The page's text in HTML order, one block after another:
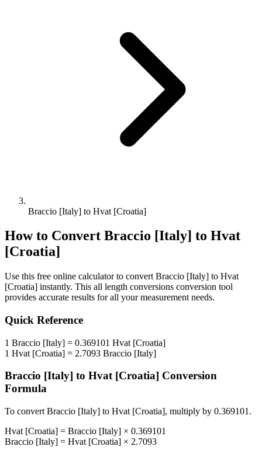
Braccio [Italy] to Hvat [Croatia]
How to Convert Braccio [Italy] to Hvat
[Croatia]
Use this free online calculator to convert Braccio [Italy] to Hvat
[Croatia] instantly. This all length conversions conversion tool
provides accurate results for all your measurement needs.
Quick Reference
1 Braccio [Italy] = 0.369101 Hvat [Croatia]
1 Hvat [Croatia] = 2.7093 Braccio [Italy]
Braccio [Italy] to Hvat [Croatia] Conversion
Formula
To convert Braccio [Italy] to Hvat [Croatia], multiply by 0.369101 .
Hvat [Croatia] = Braccio [Italy] × 0.369101
Braccio [Italy] = Hvat [Croatia] × 2.7093